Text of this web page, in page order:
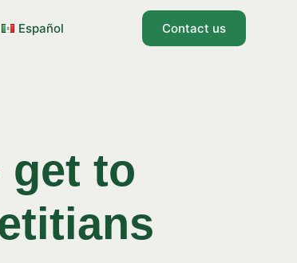
Español Contact us
get to